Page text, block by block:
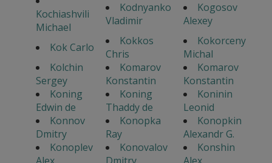
Kochiashvili
Michael
Kodnyanko
Vladimir
Kogosov
Alexey
Kok Carlo
Kokkos
Chris
Kokorceny
Michal
Kolchin
Sergey
Komarov
Konstantin
Komarov
Konstantin
Koning
Edwin de
Koning
Thaddy de
Koninin
Leonid
Konnov
Dmitry
Konopka
Ray
Konopkin
Alexandr G.
Konoplev
Konovalov
Konshin